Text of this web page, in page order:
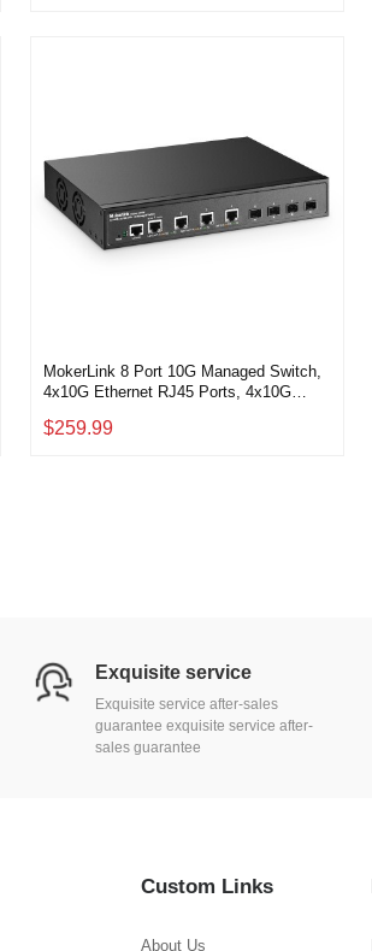
MokerLink 8 Port 10G Managed Switch,
4x10G Ethernet RJ45 Ports, 4x10G
Desktop|Wallmount Network Switch
$259.99
Exquisite service
Exquisite service after-sales
guarantee exquisite service after-
sales guarantee
Custom Links
About Us